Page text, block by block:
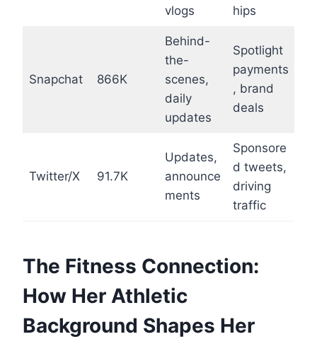
vlogs
hips
Snapchat 866K
Behind-
the-
scenes,
daily
updates
Spotlight
payments
, brand
deals
Twitter/X 91.7K
Updates,
announce
ments
Sponsore
d tweets,
driving
traffic
The Fitness Connection:
How Her Athletic
Background Shapes Her